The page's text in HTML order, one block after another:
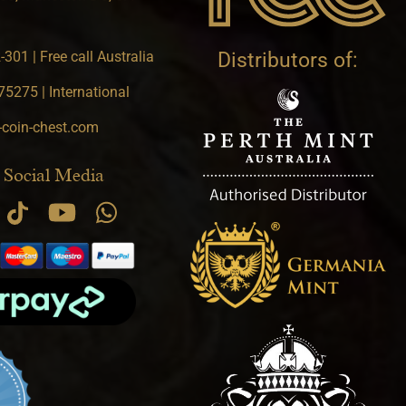
301 | Free call Australia
| International
chest.com
Media
Distributors of: